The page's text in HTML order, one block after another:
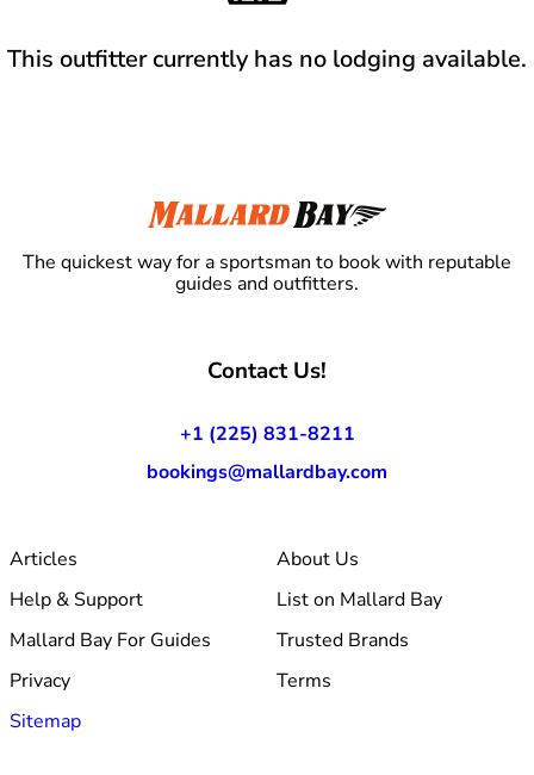
This outfitter currently has no lodging available.
The quickest way for a sportsman to book with reputable
guides and outfitters.
Contact Us!
+1 (225) 831-8211
bookings@mallardbay.com
Articles
About Us
Help & Support
List on Mallard Bay
Mallard Bay For Guides
Trusted Brands
Privacy
Terms
Sitemap